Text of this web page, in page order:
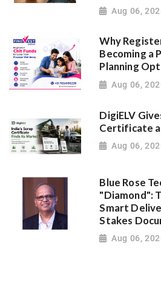
Aug 06,
Why
Becoming a
Planning
Aug 06,
DigiELV
Certificate
Aug 06,
Blue Rose
"Diamond":
Smart
Stakes
Aug 06,